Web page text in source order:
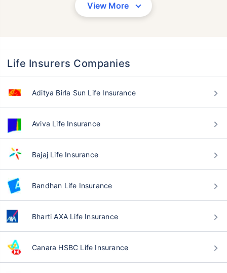
View More
Life Insurers Companies
Aditya Birla Sun Life Insurance
Aviva Life Insurance
Bajaj Life Insurance
Bandhan Life Insurance
Bharti AXA Life Insurance
Canara HSBC Life Insurance